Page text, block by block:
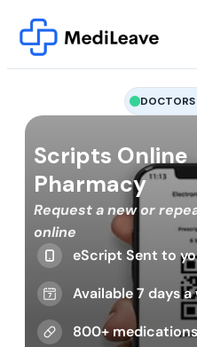
Scripts Online
Pharmacy
Request a new or
online
eScript Sent to
Available 7 days a
800+ medications